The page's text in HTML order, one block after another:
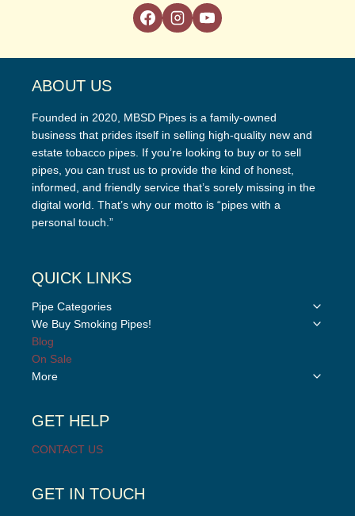
ABOUT US
Founded in 2020, MBSD Pipes is a family-owned
business that prides itself in selling high-quality new and
estate tobacco pipes. If you’re looking to buy or to sell
pipes, you can trust us to provide the kind of honest,
informed, and friendly service that’s sorely missing in the
digital world. That’s why our motto is “pipes with a
personal touch.”
QUICK LINKS
Pipe Categories
Toggle
We Buy Smoking Pipes!
Toggle
Blog
On Sale
More
Toggle
GET HELP
CONTACT US
GET IN TOUCH